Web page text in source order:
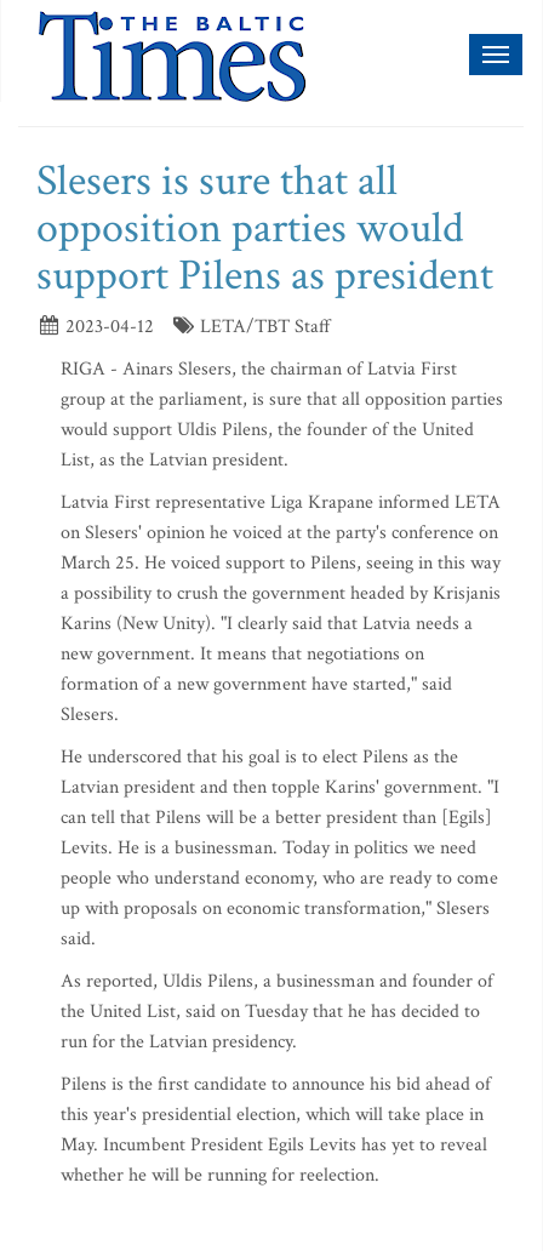
Slesers is sure that all
opposition parties would
support Pilens as president
2023-04-12
LETA/TBT Staff
RIGA - Ainars Slesers, the chairman of Latvia First
group at the parliament, is sure that all opposition parties
would support Uldis Pilens, the founder of the United
List, as the Latvian president.
Latvia First representative Liga Krapane informed LETA
on Slesers' opinion he voiced at the party's conference on
March 25. He voiced support to Pilens, seeing in this way
a possibility to crush the government headed by Krisjanis
Karins (New Unity). "I clearly said that Latvia needs a
new government. It means that negotiations on
formation of a new government have started," said
Slesers.
He underscored that his goal is to elect Pilens as the
Latvian president and then topple Karins' government. "I
can tell that Pilens will be a better president than [Egils]
Levits. He is a businessman. Today in politics we need
people who understand economy, who are ready to come
up with proposals on economic transformation," Slesers
said.
As reported, Uldis Pilens, a businessman and founder of
the United List, said on Tuesday that he has decided to
run for the Latvian presidency.
Pilens is the first candidate to announce his bid ahead of
this year's presidential election, which will take place in
May. Incumbent President Egils Levits has yet to reveal
whether he will be running for reelection.